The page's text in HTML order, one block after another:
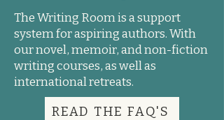
The Writing Room is a support
system for aspiring authors. With
our novel, memoir, and non-fiction
writing courses, as well as
international retreats.
READ THE FAQ'S